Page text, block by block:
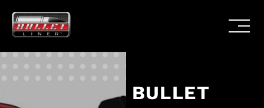
BULLET